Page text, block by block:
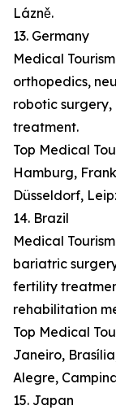
Lázně.
13. Germany
Medical
orthopedics,
robotic
treatment.
Top Medical
Hamburg,
Düsseldorf,
14. Brazil
Medical
bariatric
fertility
rehabilitation
Top Medical
Janeiro,
Alegre,
15. Japan